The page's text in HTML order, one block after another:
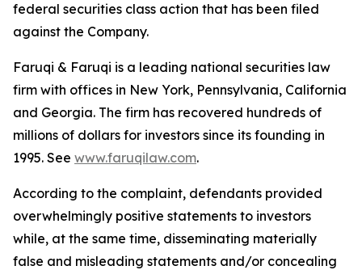
federal securities class action that has been filed
against the Company.
Faruqi & Faruqi is a leading national securities law
firm with offices in New York, Pennsylvania, California
and Georgia. The firm has recovered hundreds of
millions of dollars for investors since its founding in
1995. See www.faruqilaw.com.
According to the complaint, defendants provided
overwhelmingly positive statements to investors
while, at the same time, disseminating materially
false and misleading statements and/or concealing